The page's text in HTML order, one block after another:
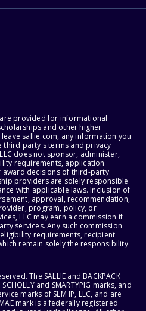
provided for informational
and other higher
sallie.com, any information you
party's terms and privacy
does not sponsor, administer,
requirements, application
decisions of third-party
providers are solely responsible
with applicable laws. Inclusion of
approval, recommendation,
program, policy, or
LLC may earn a commission if
services. Any such commission
requirements, recipient
remain solely the responsibility
The SALLIE and BACKPACK
and SMARTYPIG marks, and
marks of SLM IP, LLC, and are
mark is a federally registered